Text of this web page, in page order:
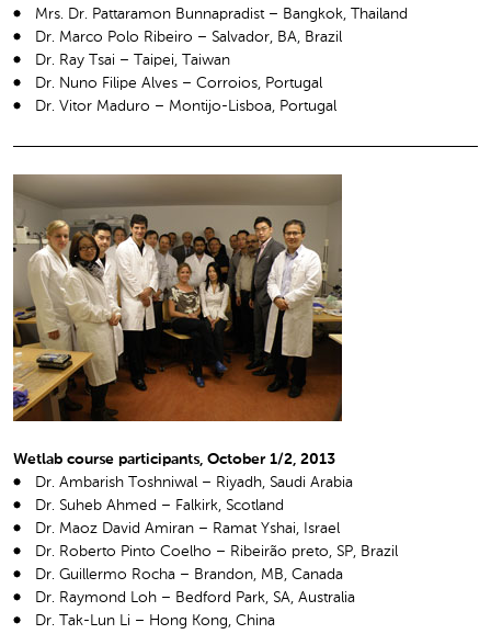
Mrs. Dr. Pattaramon Bunnapradist – Bangkok, Thailand
Dr. Marco Polo Ribeiro – Salvador, BA, Brazil
Dr. Ray Tsai – Taipei, Taiwan
Dr. Nuno Filipe Alves – Corroios, Portugal
Dr. Vitor Maduro – Montijo-Lisboa, Portugal
Wetlab course participants, October 1/2, 2013
Dr. Ambarish Toshniwal – Riyadh, Saudi Arabia
Dr. Suheb Ahmed – Falkirk, Scotland
Dr. Maoz David Amiran – Ramat Yshai, Israel
Dr. Roberto Pinto Coelho – Ribeirão preto, SP, Brazil
Dr. Guillermo Rocha – Brandon, MB, Canada
Dr. Raymond Loh – Bedford Park, SA, Australia
Dr. Tak-Lun Li – Hong Kong, China